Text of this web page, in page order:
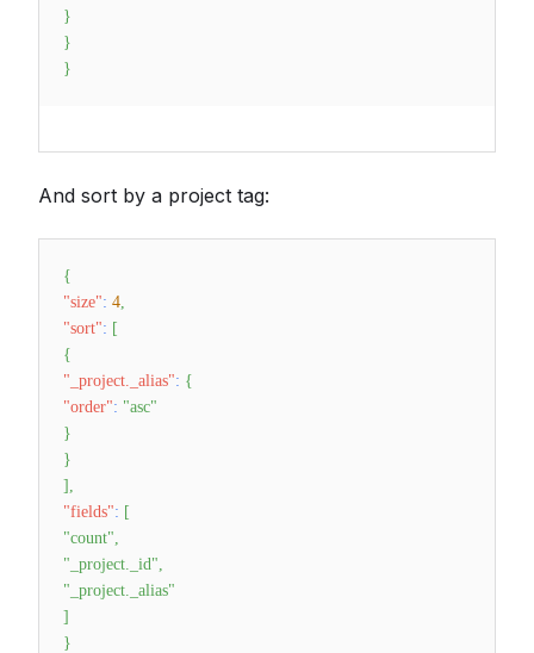
}
}
}
And sort by a project tag:
{
"size": 4,
"sort": [
{
"_project._alias": {
"order": "asc"
}
}
] ,
"fields": [
"count",
"_project._id",
"_project._alias"
]
}